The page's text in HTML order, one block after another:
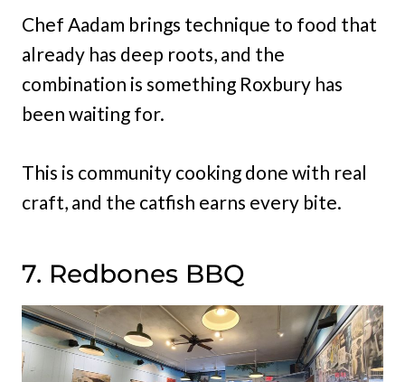
Chef Aadam brings technique to food that
already has deep roots, and the
combination is something Roxbury has
been waiting for.
This is community cooking done with real
craft, and the catfish earns every bite.
7. Redbones BBQ